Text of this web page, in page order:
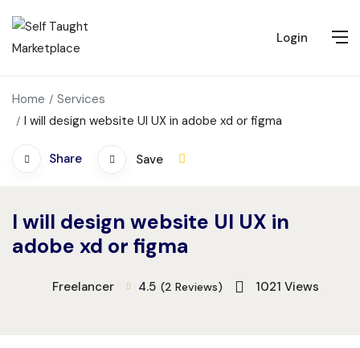
Login
Home
Services
I will design website UI UX in adobe xd or figma
Share Save
I will design website UI UX in
adobe xd or figma
Freelancer 4.5 (2 Reviews) 1021 Views